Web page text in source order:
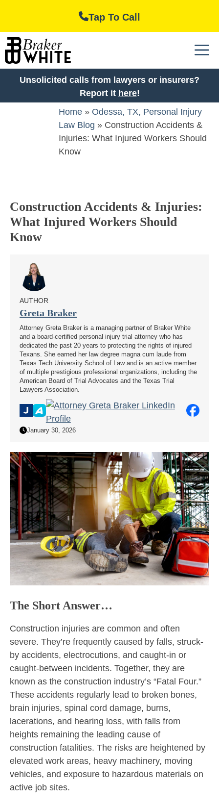
content
Tap To Call
Unsolicited calls from lawyers or insurers?
Report it here!
Home » Odessa, TX, Personal Injury
Law Blog » Construction Accidents &
Injuries: What Injured Workers Should
Know
Construction Accidents & Injuries:
What Injured Workers Should
Know
AUTHOR
Greta Braker
Attorney Greta Braker is a managing partner of Braker White
and a board-certified personal injury trial attorney who has
dedicated the past 20 years to protecting the rights of injured
Texans. She earned her law degree magna cum laude from
Texas Tech University School of Law and is an active member
of multiple prestigious professional organizations, including the
American Board of Trial Advocates and the Texas Trial
Lawyers Association.
January 30, 2026
The Short Answer…
Construction injuries are common and often
severe. They’re frequently caused by falls, struck-
by accidents, electrocutions, and caught-in or
caught-between incidents. Together, they are
known as the construction industry’s “Fatal Four.”
These accidents regularly lead to broken bones,
brain injuries, spinal cord damage, burns,
lacerations, and hearing loss, with falls from
heights remaining the leading cause of
construction fatalities. The risks are heightened by
elevated work areas, heavy machinery, moving
vehicles, and exposure to hazardous materials on
active job sites.